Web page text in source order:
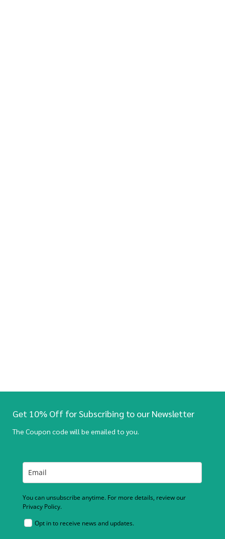
Get 10% Off for Subscribing to our Newsletter
The Coupon code will be emailed to you.
You can unsubscribe anytime. For more details, review our
Privacy Policy.
Opt in to receive news and updates.